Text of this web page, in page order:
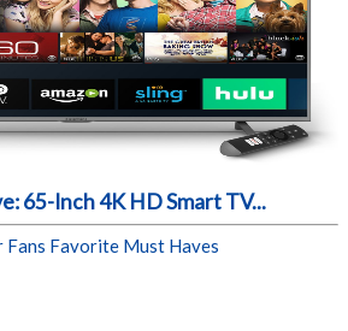
65-Inch 4K HD Smart TV...